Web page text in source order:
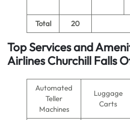
Total 20
Top Services and
Airlines Churchill Falls
Automated
Teller
Machines
Luggage
Carts